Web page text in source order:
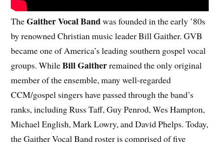
TheGaither Vocal Bandwas founded in the early ’80s
by renowned Christian music leader Bill Gaither. GVB
became one of America’s leading southern gospel vocal
groups. WhileBill Gaitherremained the only original
member of the ensemble, many well-regarded
CCM/gospel singers have passed through the band’s
ranks, including Russ Taff, Guy Penrod, Wes Hampton,
Michael English, Mark Lowry, and David Phelps. Today,
the Gaither Vocal Band roster is comprised of five